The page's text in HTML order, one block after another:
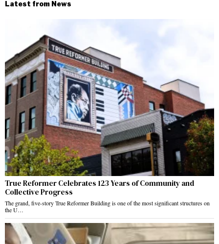
Latest from News
True Reformer Celebrates 123 Years of Community and
Collective Progress
The grand, five-story True Reformer Building is one of the most significant structures on
the U…